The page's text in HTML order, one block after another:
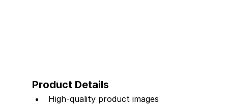
Product Details
High-quality product images